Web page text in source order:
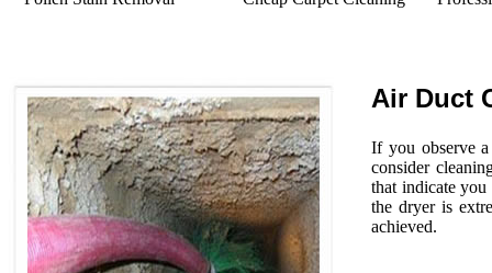
Air Duct
If you observe
consider
that indicate
the dryer is
achieved.